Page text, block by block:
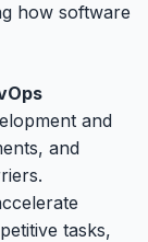
how software
and
and
tasks,